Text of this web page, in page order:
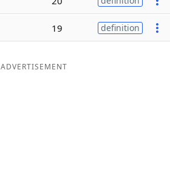
19 definition
ADVERTISEMENT